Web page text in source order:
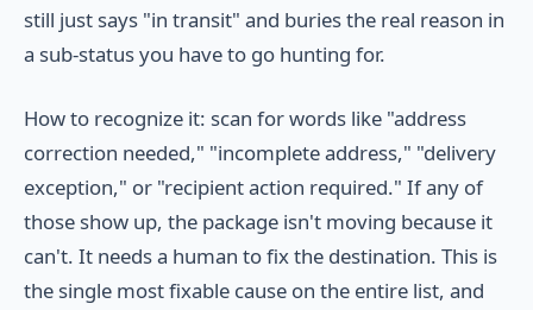
still just says "in transit" and buries the real reason in
a sub-status you have to go hunting for.
How to recognize it: scan for words like "address
correction needed," "incomplete address," "delivery
exception," or "recipient action required." If any of
those show up, the package isn't moving because it
can't. It needs a human to fix the destination. This is
the single most fixable cause on the entire list, and